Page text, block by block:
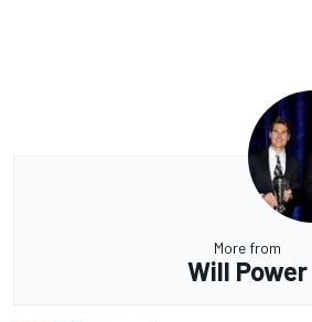
More from
Will Power